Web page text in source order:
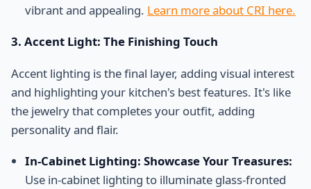
vibrant and appealing. Learn more about CRI here.
3. Accent Light: The Finishing Touch
Accent lighting is the final layer, adding visual interest
and highlighting your kitchen's best features. It's like
the jewelry that completes your outfit, adding
personality and flair.
In-Cabinet Lighting: Showcase Your Treasures:
Use in-cabinet lighting to illuminate glass-fronted